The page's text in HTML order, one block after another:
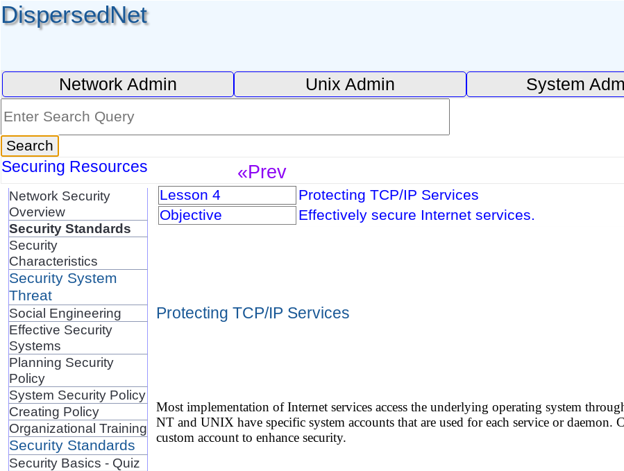
DispersedNet
Network Admin Unix Admin System
Securing Resources «Prev
Network Security
Overview
Security Standards
Security
Characteristics
Security System
Threat
Social Engineering
Effective Security
Systems
Planning Security
Policy
System Security Policy
Creating Policy
Organizational Training
Security Standards
Security Basics - Quiz
Lesson 4
Protecting TCP/IP Services
Objective
Effectively secure Internet services.
Protecting TCP/IP Services
Most implementation of Internet services access the underlying operating system
NT and UNIX have specific system accounts that are used for each service or daemon.
custom account to enhance security.